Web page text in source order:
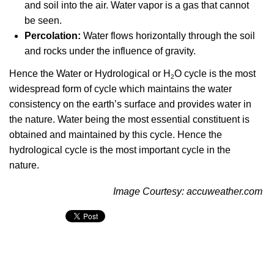
and soil into the air. Water vapor is a gas that cannot
be seen.
Percolation: Water flows horizontally through the soil
and rocks under the influence of gravity.
Hence the Water or Hydrological or H 2O cycle is the most
widespread form of cycle which maintains the water
consistency on the earth’s surface and provides water in
the nature. Water being the most essential constituent is
obtained and maintained by this cycle. Hence the
hydrological cycle is the most important cycle in the
nature.
Image Courtesy: accuweather.com